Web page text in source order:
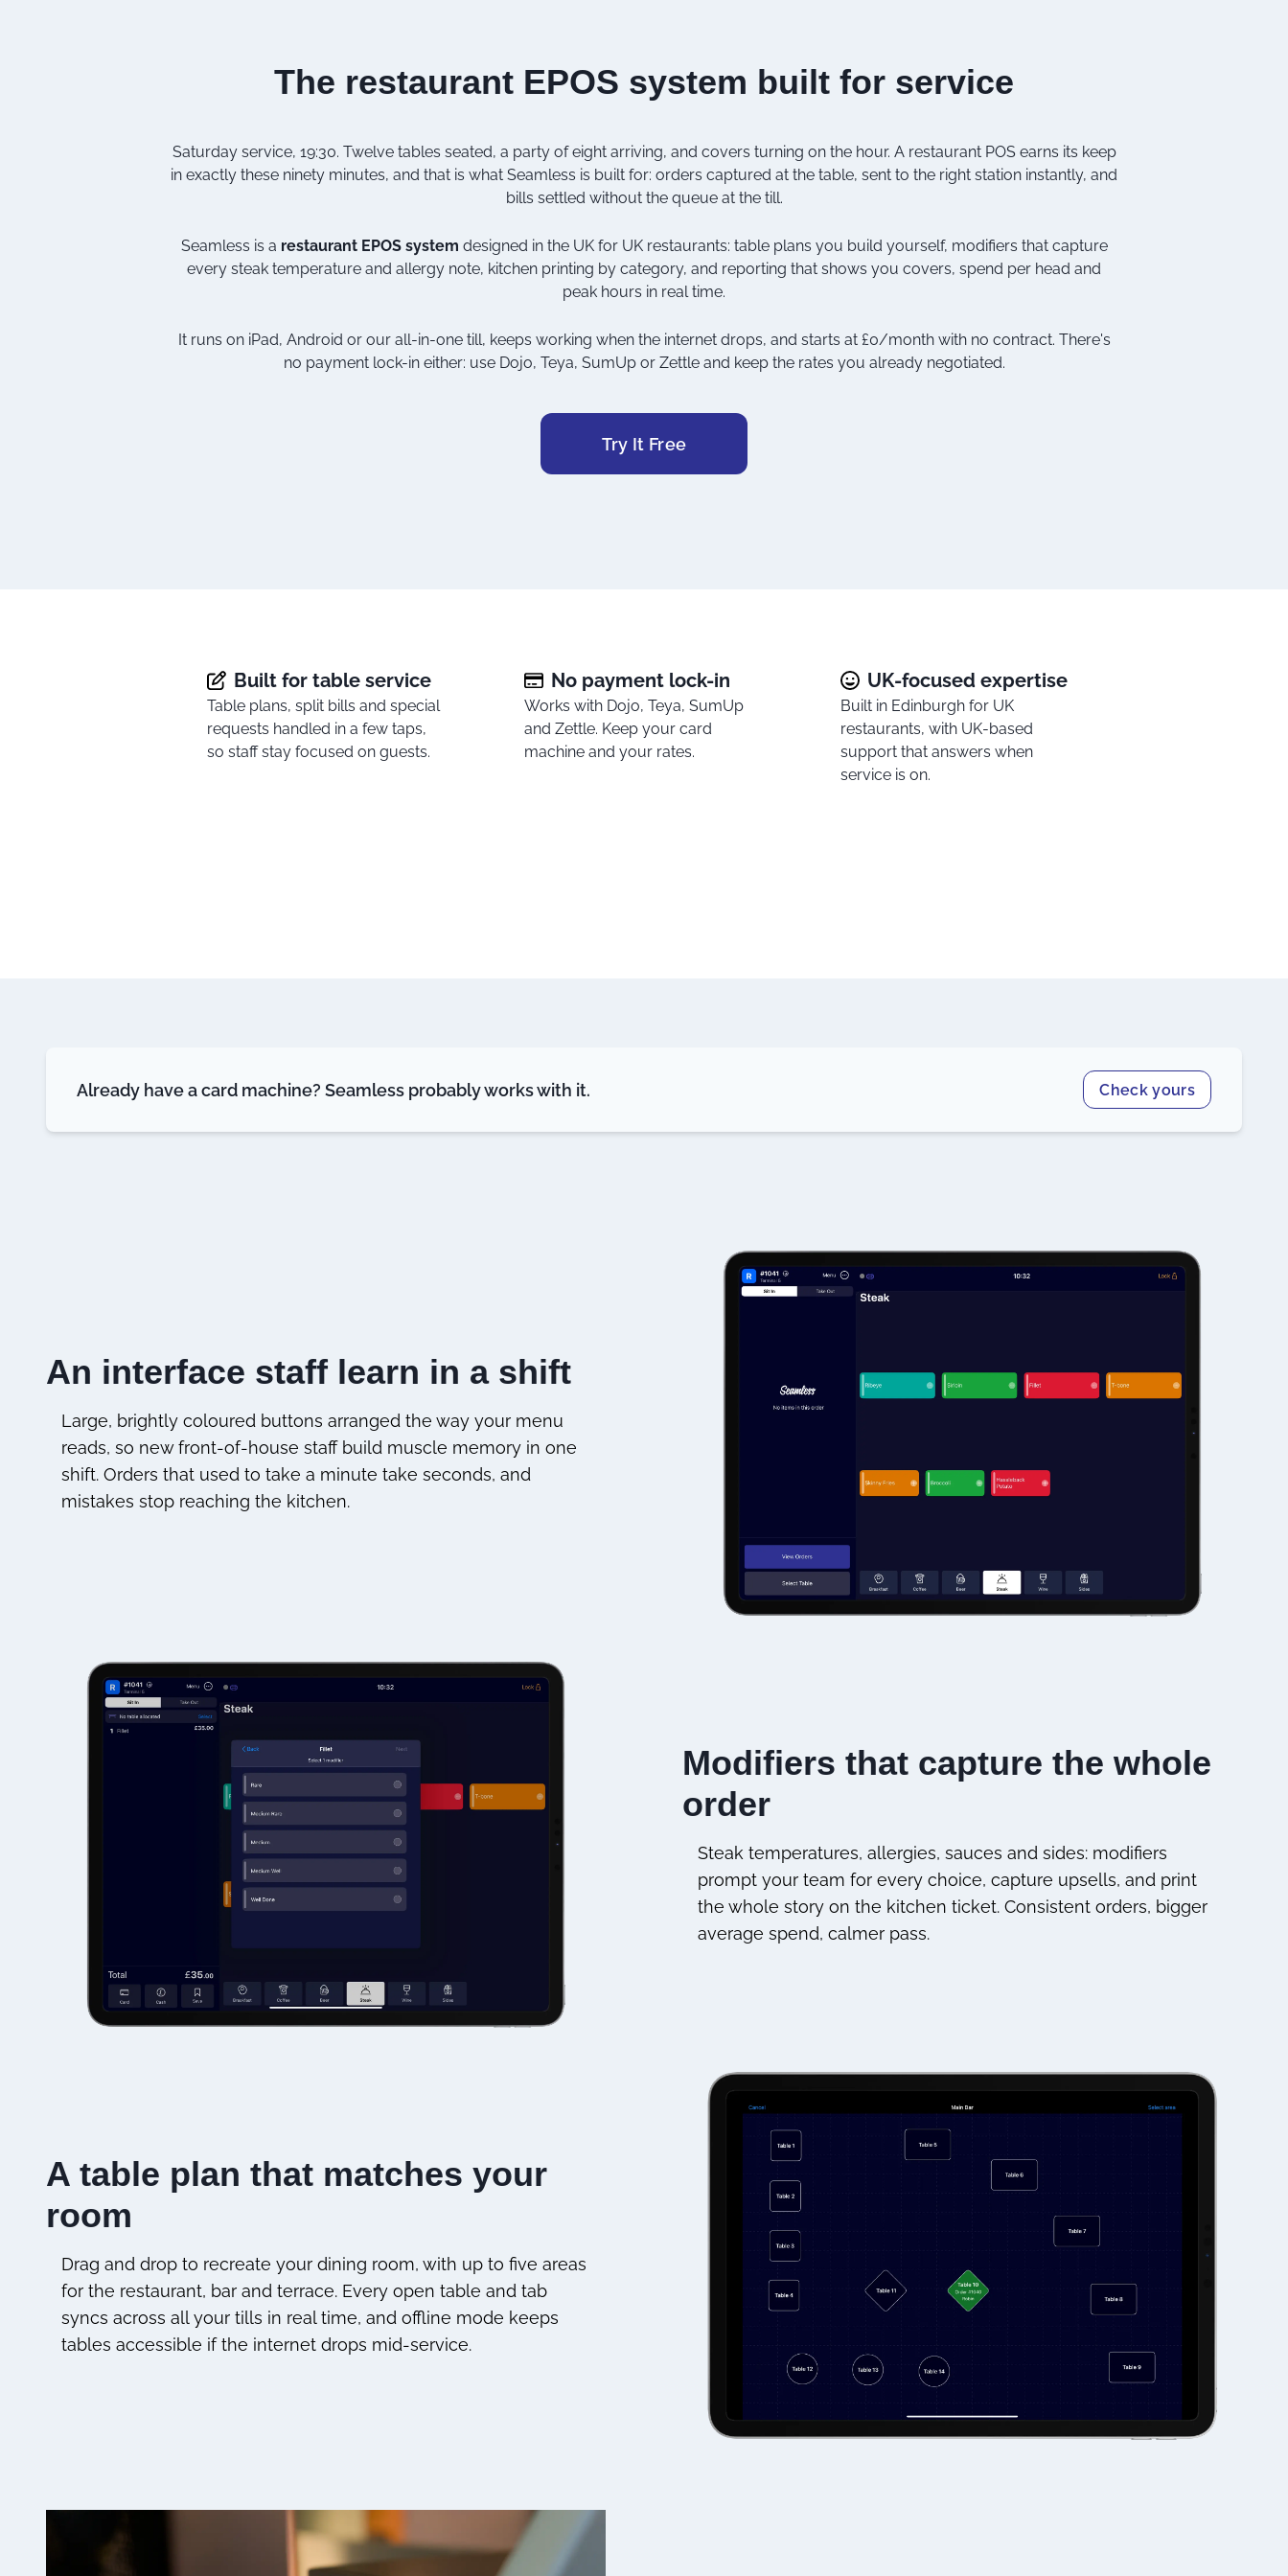
The restaurant EPOS system built for service
Saturday service, 19:30. Twelve tables seated, a party of eight arriving, and covers turning on the hour. A restaurant POS earns its keep
in exactly these ninety minutes, and that is what Seamless is built for: orders captured at the table, sent to the right station instantly, and
bills settled without the queue at the till.
Seamless is a restaurant EPOS system designed in the UK for UK restaurants: table plans you build yourself, modifiers that capture
every steak temperature and allergy note, kitchen printing by category, and reporting that shows you covers, spend per head and
peak hours in real time.
It runs on iPad, Android or our all-in-one till, keeps working when the internet drops, and starts at £0/month with no contract. There's
no payment lock-in either: use Dojo, Teya, SumUpor Zettleand keep the rates you already negotiated.
Try It Free
Built for table service
Table plans, split bills and special
requests handled in a few taps,
so staff stay focused on guests.
No payment lock-in
Works with Dojo, Teya, SumUp
and Zettle. Keep your card
machine and your rates.
UK-focused expertise
Built in Edinburgh for UK
restaurants, with UK-based
support that answers when
service is on.
Already have a card machine? Seamless probably works with it. Check yours
An interface staff learn in a shift
Large, brightly coloured buttons arranged the way your menu
reads, so new front-of-house staff build muscle memory in one
shift. Orders that used to take a minute take seconds, and
mistakes stop reaching the kitchen.
Modifiers that capture the whole
order
Steak temperatures, allergies, sauces and sides: modifiers
prompt your team for every choice, capture upsells, and print
the whole story on the kitchen ticket. Consistent orders, bigger
average spend, calmer pass.
A table plan that matches your
room
Drag and drop to recreate your dining room, with up to five areas
for the restaurant, bar and terrace. Every open table and tab
syncs across all your tills in real time, and offline mode keeps
tables accessible if the internet drops mid-service.